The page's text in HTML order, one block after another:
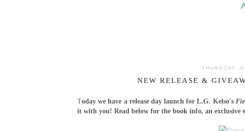
THURSDAY,
NEW RELEASE &
Today we have a release day launch for L.G. Kelso's
it with you! Read below for the book info, an exclusive